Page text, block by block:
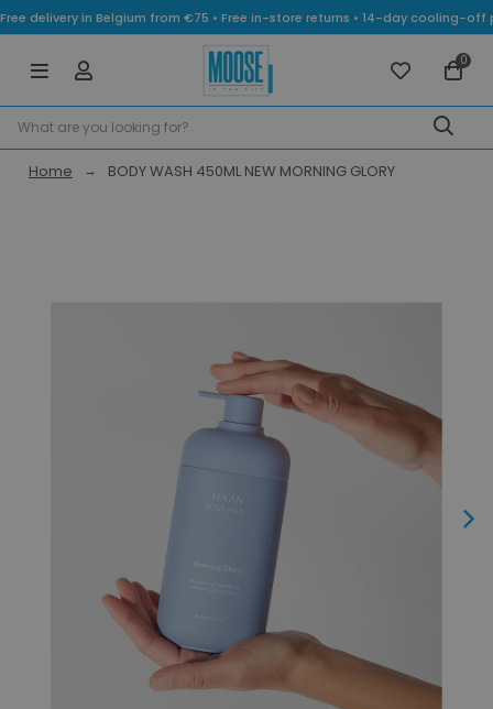
Free delivery in Belgium from €75 • Free in-store returns • 14-day cooling-
0
Home BODY WASH 450ML NEW MORNING GLORY
Next